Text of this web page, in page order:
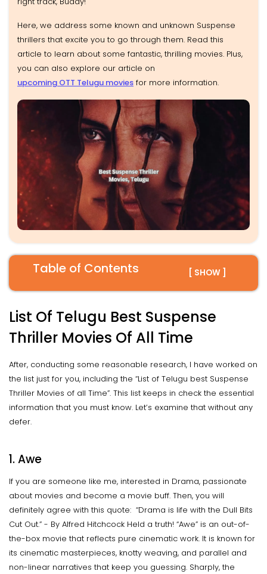
Here, we address some known and unknown Suspense
thrillers that excite you to go through them. Read this
article to learn about some fantastic, thrilling movies. Plus,
you can also explore our article on
upcoming OTT Telugu movies for more information.
Table of Contents [ SHOW ]
List Of Telugu Best Suspense
Thriller Movies Of All Time
After, conducting some reasonable research, I have worked on
the list just for you, including the “List of Telugu best Suspense
Thriller Movies of all Time”. This list keeps in check the essential
information that you must know. Let’s examine that without any
defer.
1.Awe
If you are someone like me, interested in Drama, passionate
about movies and become a movie buff. Then, you will
definitely agree with this quote: “Drama is life with the Dull Bits
Cut Out.” - By Alfred Hitchcock Held a truth! “Awe” is an out-of-
the-box movie that reflects pure cinematic work. It is known for
its cinematic masterpieces, knotty weaving, and parallel and
non-linear narratives that keep you guessing. Sharply, the